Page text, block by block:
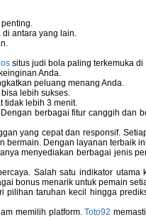
antara yang lain.
situs judi bola paling terkemuka di
Anda.
peluang menang Anda.
bisa lebih sukses.
tidak lebih 3 menit.
berbagai fitur canggih
yang cepat dan responsif.
Dengan layanan terbaik
menyediakan berbagai jenis
Salah satu indikator
bonus menarik untuk pemain
taruhan kecil hingga
memilih platform.Toto92